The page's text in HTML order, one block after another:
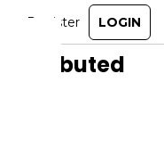
the Number
Distributed